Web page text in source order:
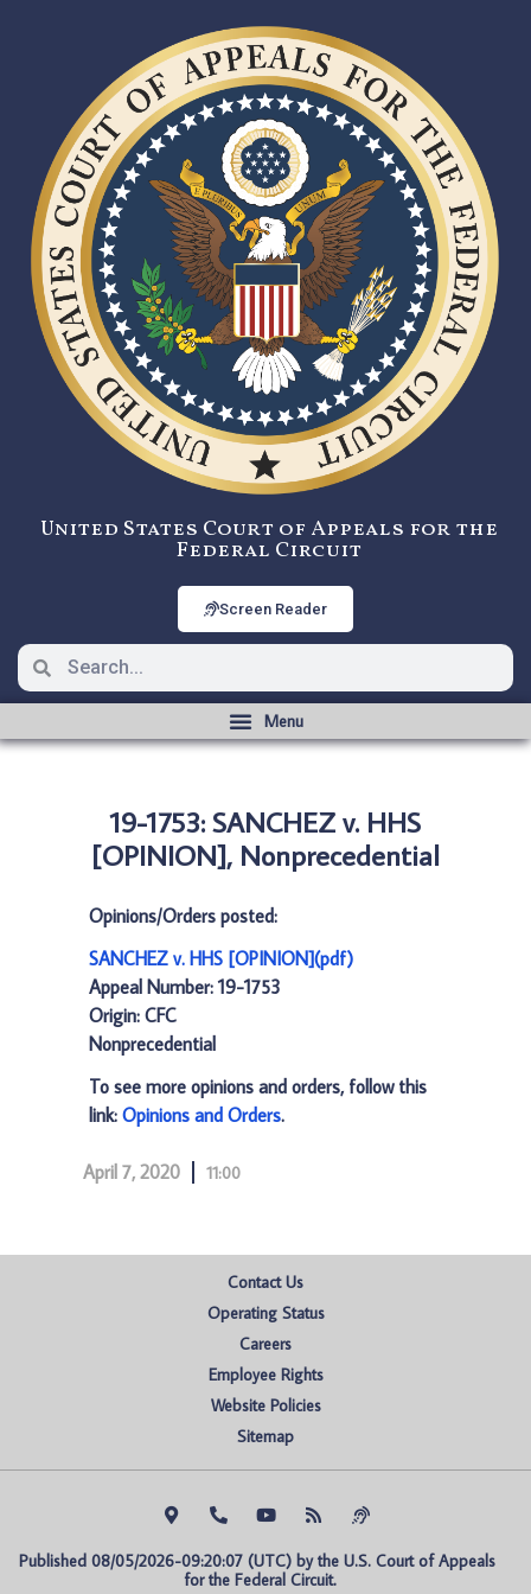
United States Court of Appeals for the
Federal Circuit
Screen Reader
19-1753: SANCHEZ v. HHS
[OPINION], Nonprecedential
Opinions/Orders posted:
SANCHEZ v. HHS [OPINION](pdf)
Appeal Number: 19-1753
Origin: CFC
Nonprecedential
To see more opinions and orders, follow this
link: Opinions and Orders.
April 7, 2020 11:00
Contact Us
Operating Status
Careers
Employee Rights
Website Policies
Sitemap
Published 08/05/2026-09:20:07 (UTC) by the U.S. Court of Appeals
for the Federal Circuit.